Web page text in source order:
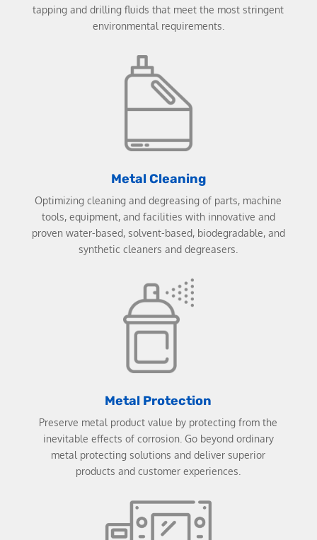
tapping and drilling fluids that meet the most stringent
environmental requirements.
Metal Cleaning
Optimizing cleaning and degreasing of parts, machine
tools, equipment, and facilities with innovative and
proven water-based, solvent-based, biodegradable, and
synthetic cleaners and degreasers.
Metal Protection
Preserve metal product value by protecting from the
inevitable effects of corrosion. Go beyond ordinary
metal protecting solutions and deliver superior
products and customer experiences.